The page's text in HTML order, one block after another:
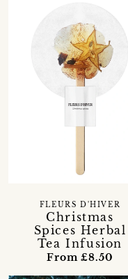
Christmas
Spices Herbal
Tea Infusion
FLEURS D'HIVER
From £8.50